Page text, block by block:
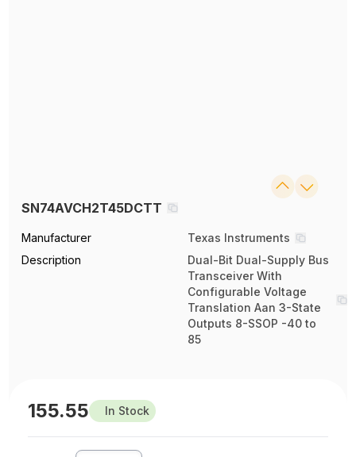
SN74AVCH2T45DCTT
Manufacturer
Texas Instruments
Description
Dual-Bit Dual-Supply Bus
Transceiver With
Configurable Voltage
Translation Aan 3-State
Outputs 8-SSOP -40 to
85
155.55 In Stock